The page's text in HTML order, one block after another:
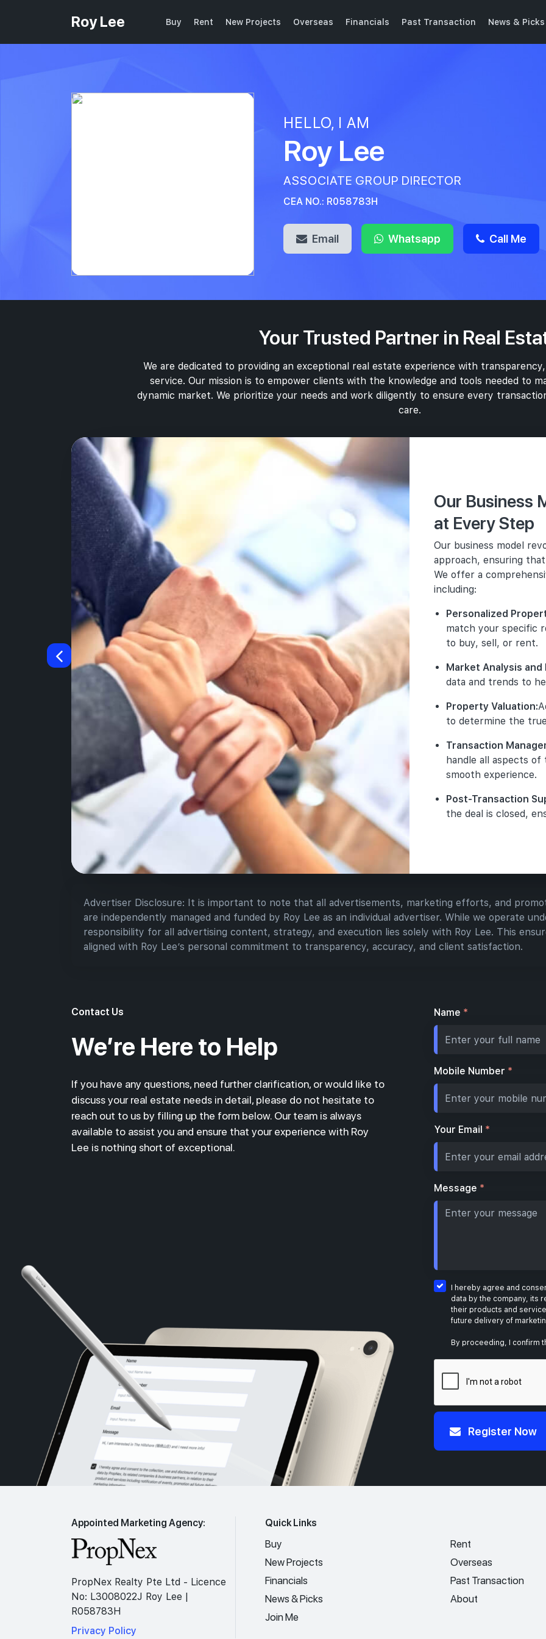
Roy Lee Buy Rent New Projects Overseas Financials Past Transaction News & Picks
HELLO, I AM
Roy Lee
ASSOCIATE GROUP DIRECTOR
CEA NO.: R058783H
Email Whatsapp Call Me
Your Trusted Partner in Real
We are dedicated to providing an exceptional real estate experience with
service. Our mission is to empower clients with the knowledge and tools needed to
dynamic market. We prioritize your needs and work diligently to ensure every
care.
Our Business
at Every Step
Our business model
approach, ensuring
We offer a
including:
Personalized
match your specific
to buy, sell, or rent.
Market Analysis and
data and trends to
Property Valuation:
to determine the
Transaction
handle all aspects
smooth experience.
Post-Transaction
the deal is closed,
In addition to
in the
approach in this
Exclusive
promote
property
execute
launch
ensuring
the
including
informed
Guidance
purchase.
of
My
No
our
are
that
on
our
Your
to
and
Advertiser Disclosure: It is important to note that all advertisements, marketing efforts, and
are independently managed and funded by Roy Lee as an individual advertiser. While we operate
responsibility for all advertising content, strategy, and execution lies solely with Roy Lee. This
aligned with Roy Lee’s personal commitment to transparency, accuracy, and client satisfaction.
Contact Us
We’re Here to Help
If you have any questions, need further clarification, or would like to
discuss your real estate needs in detail, please do not hesitate to
reach out to us by filling up the form below. Our team is always
available to assist you and ensure that your experience with Roy
Lee is nothing short of exceptional.
Name *
Mobile Number *
Your Email *
Message *
I hereby agree and
data by the company, its
their products and
future delivery of
By proceeding, I confirm
Register Now
Appointed Marketing Agency:
PropNex Realty Pte Ltd - Licence
No: L3008022J Roy Lee |
R058783H
Privacy Policy
Quick Links
Buy
Rent
New Projects
Overseas
Financials
Past Transaction
News & Picks
About
Join Me